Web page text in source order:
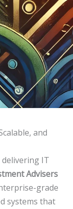
and
delivering IT
Advisers
grade
systems that